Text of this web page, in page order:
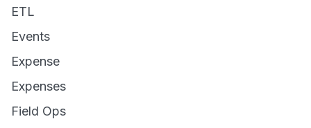
ETL
Events
Expense
Expenses
Field Ops